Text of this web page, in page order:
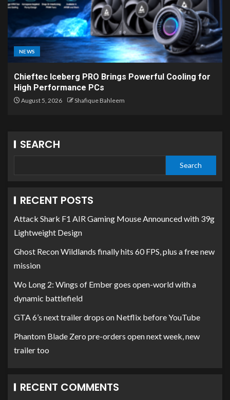
NEWS
Chieftec Iceberg PRO Brings Powerful Cooling for
High Performance PCs
August 5, 2026 Shafique Bahleem
SEARCH
Search
RECENT POSTS
Attack Shark F1 AIR Gaming Mouse Announced with 39g
Lightweight Design
Ghost Recon Wildlands finally hits 60 FPS, plus a free new
mission
Wo Long 2: Wings of Ember goes open-world with a
dynamic battlefield
GTA 6’s next trailer drops on Netflix before YouTube
Phantom Blade Zero pre-orders open next week, new
trailer too
RECENT COMMENTS